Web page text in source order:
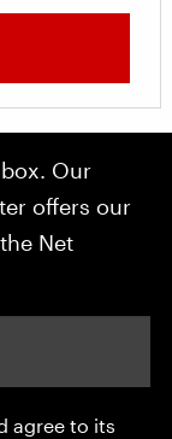
Our
offers our
Net
agree to its